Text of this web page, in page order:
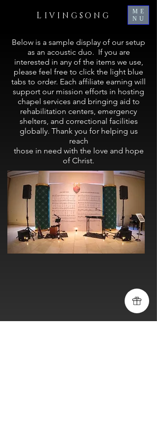
L IVINGSONG
ME
NU
Below is a sample display of our setup
as an acoustic duo. If you are
interested in any of the items we use,
please feel free to click the light blue
tabs to order. Each affiliate earning will
support our mission efforts in hosting
chapel services and bringing aid to
rehabilitation centers, emergency
shelters, and correctional facilities
globally. Thank you for helping us
reach
those in need with the love and hope
of Christ.